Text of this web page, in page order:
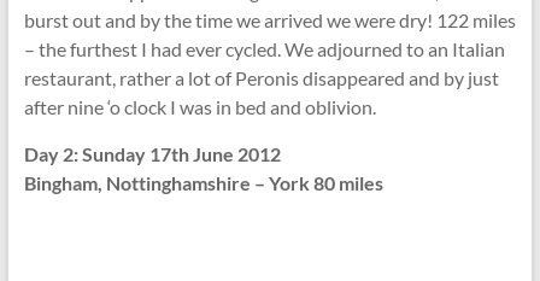
burst out and by the time we arrived we were dry! 122 miles
– the furthest I had ever cycled. We adjourned to an Italian
restaurant, rather a lot of Peronis disappeared and by just
after nine ‘o clock I was in bed and oblivion.
Day 2: Sunday 17th June 2012
Bingham, Nottinghamshire – York 80 miles